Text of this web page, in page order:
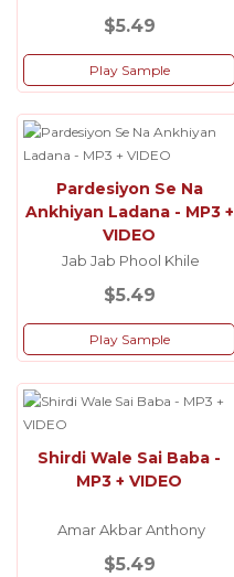
$5.49
Play Sample
Pardesiyon Se Na
Ankhiyan Ladana - MP3 +
VIDEO
Jab Jab Phool Khile
$5.49
Play Sample
Shirdi Wale Sai Baba -
MP3 + VIDEO
Amar Akbar Anthony
$5.49